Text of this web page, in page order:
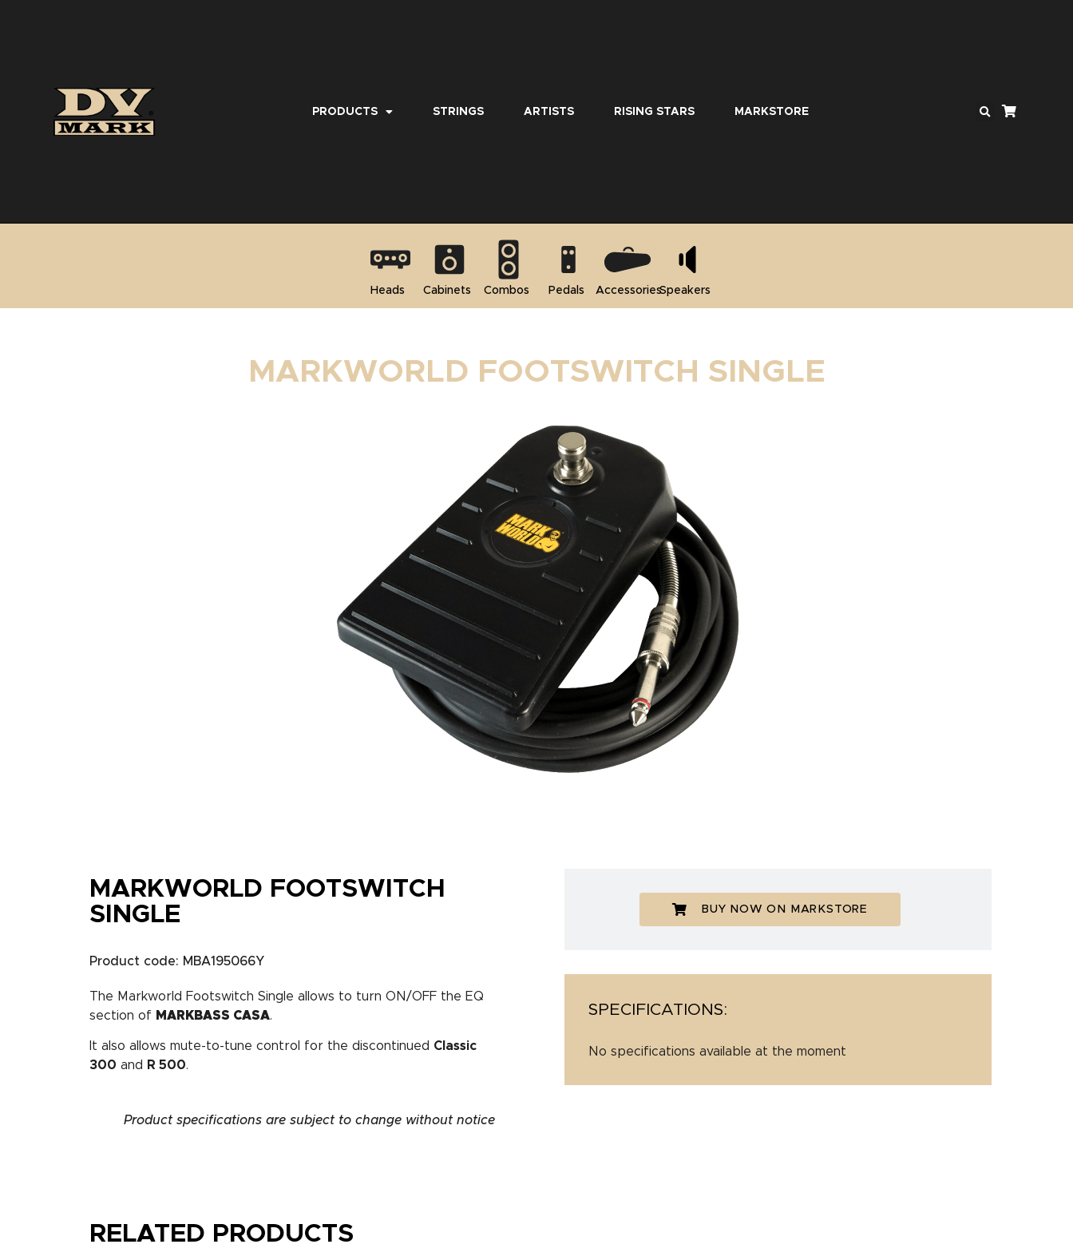
PRODUCTS STRINGS ARTISTS RISING STARS MARKSTORE
Heads Cabinets Combos Pedals AccessoriesSpeakers
MARKWORLD FOOTSWITCH SINGLE
MARKWORLD FOOTSWITCH
SINGLE
Product code: MBA195066Y
The Markworld Footswitch Single allows to turn ON/OFF the EQ
section of MARKBASS CASA.
It also allows mute-to-tune control for the discontinued Classic
300 and R 500.
Product specifications are subject to change without notice
BUY NOW ON MARKSTORE
SPECIFICATIONS:
No specifications available at the moment
RELATED PRODUCTS